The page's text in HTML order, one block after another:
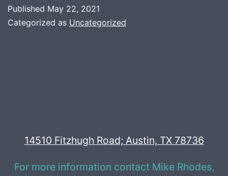
Published May 22, 2021
Categorized as Uncategorized
14510 Fitzhugh Road; Austin, TX 78736
For more information contact Mike Rhodes,